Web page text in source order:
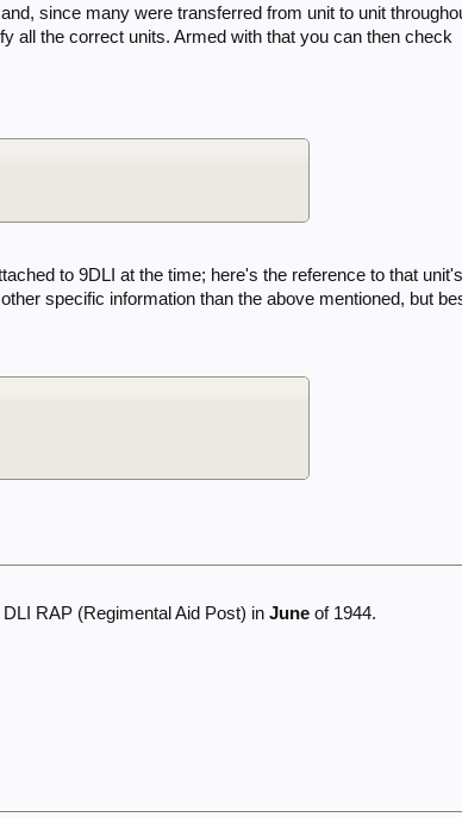
since many were transferred from unit to unit
all the correct units. Armed with that you can then check
to 9DLI at the time; here's the reference to that unit's
specific information than the above mentioned, but
RAP (Regimental Aid Post) inJune of 1944.